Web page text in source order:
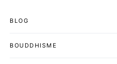
BLOG
BOUDDHISME